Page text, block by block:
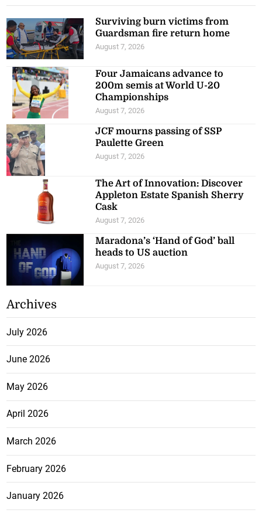
Surviving burn victims from
Guardsman fire return home
August 7, 2026
Four Jamaicans advance to
200m semis at World U-20
Championships
August 7, 2026
JCF mourns passing of SSP
Paulette Green
August 7, 2026
The Art of Innovation: Discover
Appleton Estate Spanish Sherry
Cask
August 7, 2026
Maradona’s ‘Hand of God’ ball
heads to US auction
August 7, 2026
Archives
July 2026
June 2026
May 2026
April 2026
March 2026
February 2026
January 2026